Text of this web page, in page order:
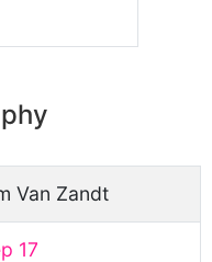
Van Zandt
17